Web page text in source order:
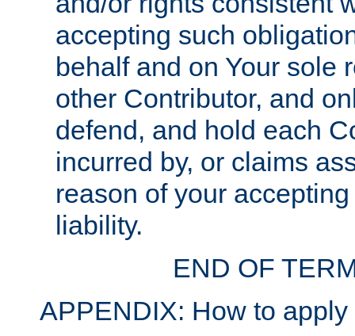
accepting such
behalf and on Your sole
other Contributor, and
defend, and hold each
incurred by, or claims
reason of your
liability.
END OF
APPENDIX: How to